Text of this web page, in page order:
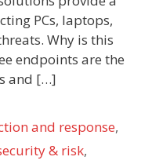
PCs, laptops,
Why is this
endpoints are the
and […]
and response,
& risk,